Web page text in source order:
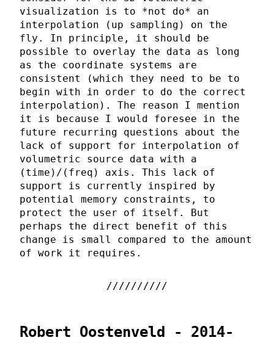
visualization is to *not do* an
interpolation (up sampling) on the
fly. In principle, it should be
possible to overlay the data as long
as the coordinate systems are
consistent (which they need to be to
begin with in order to do the correct
interpolation). The reason I mention
it is because I would foresee in the
future recurring questions about the
lack of support for interpolation of
volumetric source data with a
(time)/(freq) axis. This lack of
support is currently inspired by
potential memory constraints, to
protect the user of itself. But
perhaps the direct benefit of this
change is small compared to the amount
of work it requires.
Robert Oostenveld - 2014-